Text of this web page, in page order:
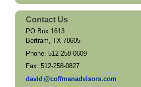
Contact Us
PO Box 1613
Bertram,TX 78605
Phone:512-258-0609
Fax:512-258-0827
david@coffmanadvisors.com